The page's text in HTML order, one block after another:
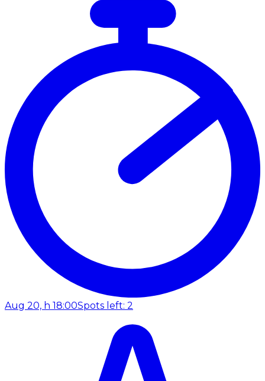
Aug 20, h 18:00Spots left: 2